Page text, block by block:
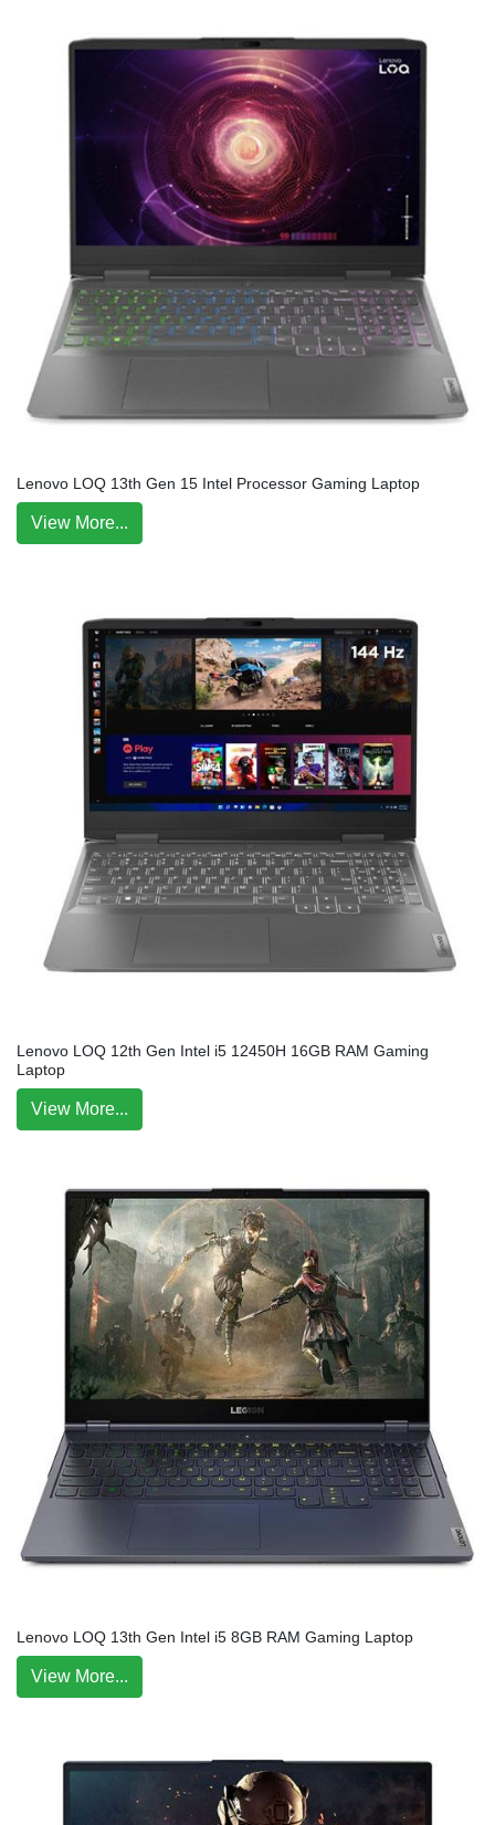
Lenovo LOQ 13th Gen 15 Intel Processor Gaming Laptop
View More...
Lenovo LOQ 12th Gen Intel i5 12450H 16GB RAM Gaming
Laptop
View More...
Lenovo LOQ 13th Gen Intel i5 8GB RAM Gaming Laptop
View More...